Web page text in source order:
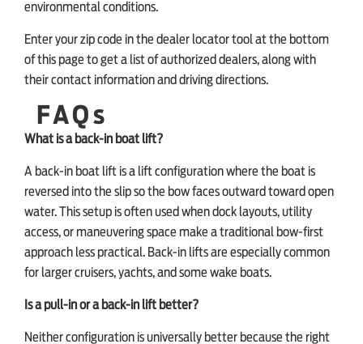
environmental conditions.
Enter your zip code in the dealer locator tool at the bottom
of this page to get a list of authorized dealers, along with
their contact information and driving directions.
FAQs
What is a back-in boat lift?
A back-in boat lift is a lift configuration where the boat is
reversed into the slip so the bow faces outward toward open
water. This setup is often used when dock layouts, utility
access, or maneuvering space make a traditional bow-first
approach less practical. Back-in lifts are especially common
for larger cruisers, yachts, and some wake boats.
Is a pull-in or a back-in lift better?
Neither configuration is universally better because the right